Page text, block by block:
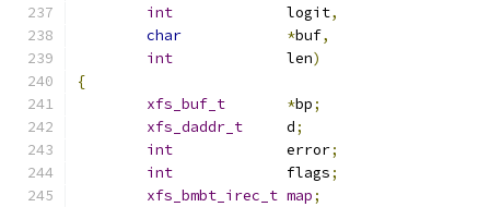
int
		logit
,
char
*buf,
int
		len
)
{
xfs_buf_t
*bp;
xfs_daddr_t
	d
;
int
		error
;
int
		flags
;
xfs_bmbt_irec_t map;